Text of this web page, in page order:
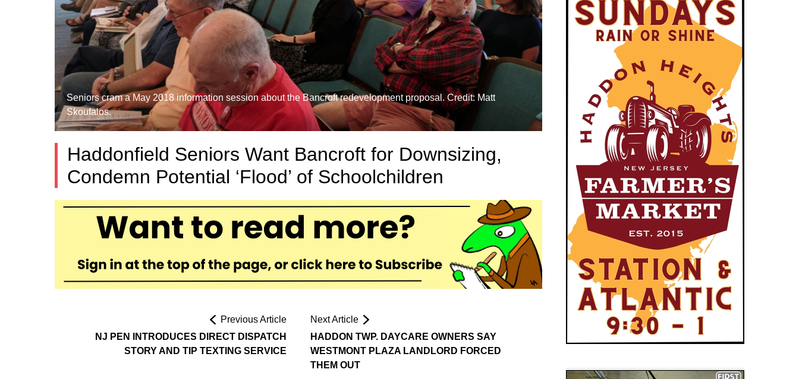
Seniors cram a May 2018 information session about the Bancroft redevelopment proposal. Credit: Matt
Skoufalos.
Haddonfield Seniors Want Bancroft for Downsizing,
Condemn Potential ‘Flood’ of Schoolchildren
Previous Article
NJ PEN INTRODUCES DIRECT DISPATCH
STORY AND TIP TEXTING SERVICE
Next Article
HADDON TWP. DAYCARE OWNERS SAY
WESTMONT PLAZA LANDLORD FORCED
THEM OUT